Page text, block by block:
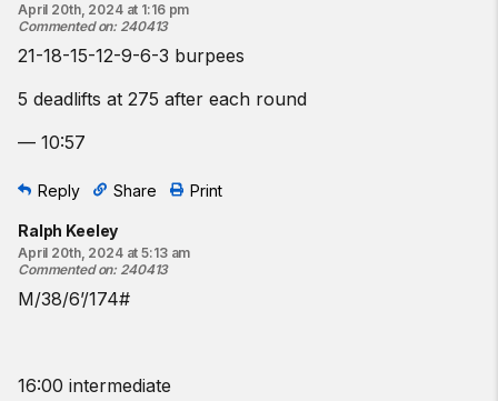
April 20th, 2024 at 1:16 pm
Commented on: 240413
21-18-15-12-9-6-3 burpees
5 deadlifts at 275 after each round
— 10:57
Reply Share Print
Ralph Keeley
April 20th, 2024 at 5:13 am
Commented on: 240413
M/38/6’/174#
16:00 intermediate